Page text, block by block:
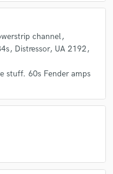
channel
Distressor
UA 2192
stuff. 60s Fender amps